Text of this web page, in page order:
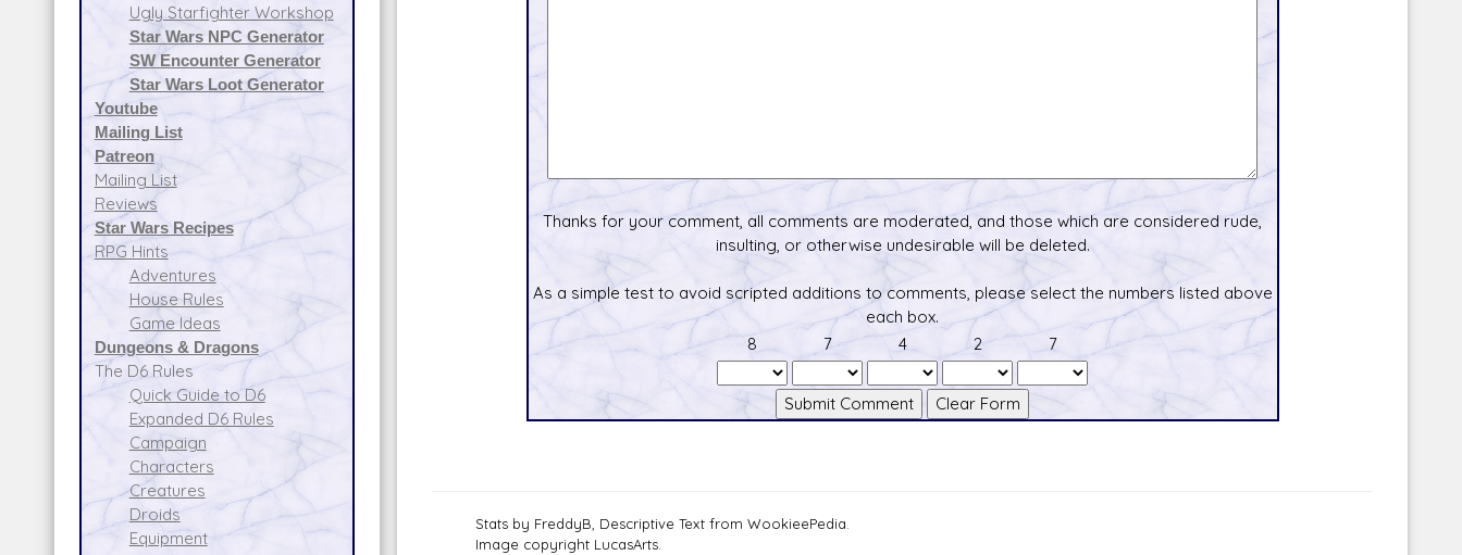
Ugly Starfighter Workshop
Star Wars NPC Generator
SW Encounter Generator
Star Wars Loot Generator
Youtube
Mailing List
Patreon
Mailing List
Reviews
Star Wars Recipes
RPG Hints
Adventures
House Rules
Game Ideas
Dungeons & Dragons
The D6 Rules
Quick Guide to D6
Expanded D6 Rules
Campaign
Characters
Creatures
Droids
Equipment
Thanks for your comment, all comments are moderated, and those which are considered rude,
insulting, or otherwise undesirable will be deleted.
As a simple test to avoid scripted additions to comments, please select the numbers listed above
each box.
8
7 4 2 7
Stats by FreddyB, Descriptive Text from WookieePedia.
Image copyright LucasArts.